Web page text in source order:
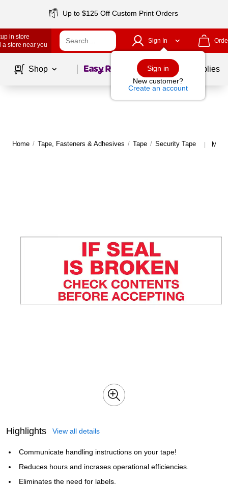
Up to $125 Off Custom Print Orders
in store
a store near you
Sign In
Sign in
New customer?
Create an account
Shop Page1of School Supplies
Home / Tape, Fasteners & Adhesives / Tape / Security Tape |
Highlights View all details
Communicate handling instructions on your tape!
Reduces hours and incrases operational efficiencies.
Eliminates the need for labels.